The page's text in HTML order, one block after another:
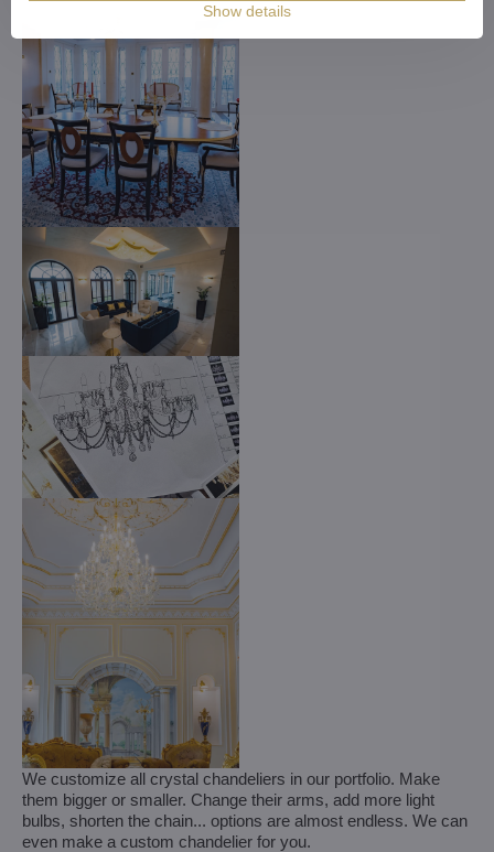
We customize all crystal chandeliers in our portfolio. Make
them bigger or smaller. Change their arms, add more light
bulbs, shorten the chain... options are almost endless. We can
even make a custom chandelier for you.
Show details